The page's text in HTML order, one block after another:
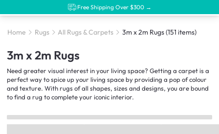
Free Shipping Over $300 →
Home Rugs All Rugs & Carpets 3m x 2m Rugs(151 items)
3m x 2m Rugs
Need greater visual interest in your living space? Getting a carpet is a
perfect way to spice up your living space by providing a pop of colour
and texture. With rugs of all shapes, sizes and designs, you are bound
to find a rug to complete your iconic interior.